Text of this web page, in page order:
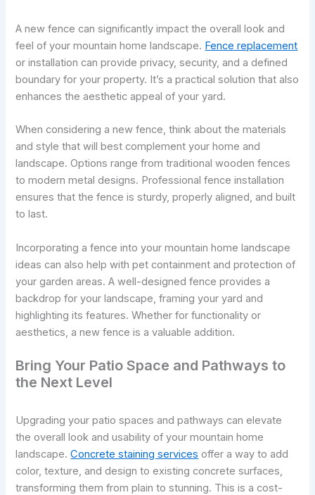
A new fence can significantly impact the overall look and
feel of your mountain home landscape. Fence replacement
or installation can provide privacy, security, and a defined
boundary for your property. It’s a practical solution that also
enhances the aesthetic appeal of your yard.
When considering a new fence, think about the materials
and style that will best complement your home and
landscape. Options range from traditional wooden fences
to modern metal designs. Professional fence installation
ensures that the fence is sturdy, properly aligned, and built
to last.
Incorporating a fence into your mountain home landscape
ideas can also help with pet containment and protection of
your garden areas. A well-designed fence provides a
backdrop for your landscape, framing your yard and
highlighting its features. Whether for functionality or
aesthetics, a new fence is a valuable addition.
Bring Your Patio Space and Pathways to
the Next Level
Upgrading your patio spaces and pathways can elevate
the overall look and usability of your mountain home
landscape.Concrete staining services offer a way to add
color, texture, and design to existing concrete surfaces,
transforming them from plain to stunning. This is a cost-